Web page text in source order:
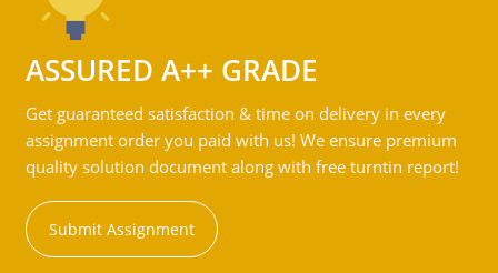
ASSURED A++ GRADE
Get guaranteed satisfaction & time on delivery in every
assignment order you paid with us! We ensure premium
quality solution document along with free turntin report!
Submit Assignment